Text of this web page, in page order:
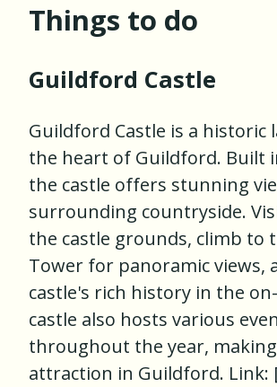
Things to do
Guildford Castle
Guildford Castle is a historic
the heart of Guildford. Built
the castle offers stunning
surrounding countryside.
the castle grounds, climb to
Tower for panoramic views,
castle's rich history in the
castle also hosts various
throughout the year,
attraction in Guildford. Link: